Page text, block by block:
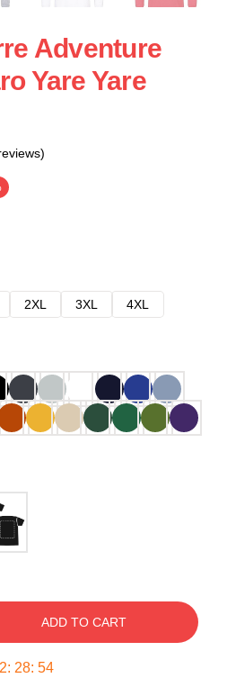
Adventure
Yare Yare
2XL 3XL
4XL
ADD TO CART
: 28: 54